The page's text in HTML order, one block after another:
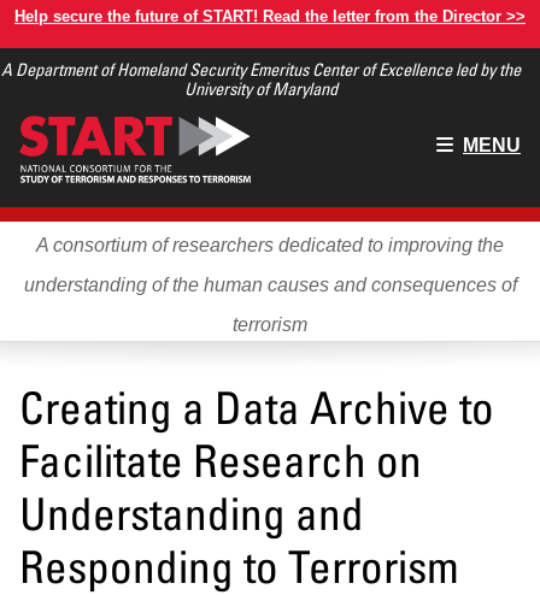
Skip
main
Help secure the future of START! Read the letter from the Director >>
A Department of Homeland Security Emeritus Center of Excellence led by the
University of Maryland
Main
MENU
A consortium of researchers dedicated to improving the
understanding of the human causes and consequences of
terrorism
Creating a Data Archive to
Facilitate Research on
Understanding and
Responding to Terrorism